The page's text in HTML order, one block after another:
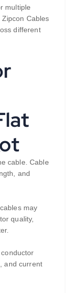
multiple
Cables
different
cable. Cable
and
may
quality,
and current